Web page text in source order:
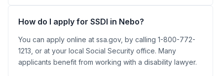
How do I apply for SSDI in Nebo?
You can apply online at ssa.gov, by calling 1-800-772-
1213, or at your local Social Security office. Many
applicants benefit from working with a disability lawyer.